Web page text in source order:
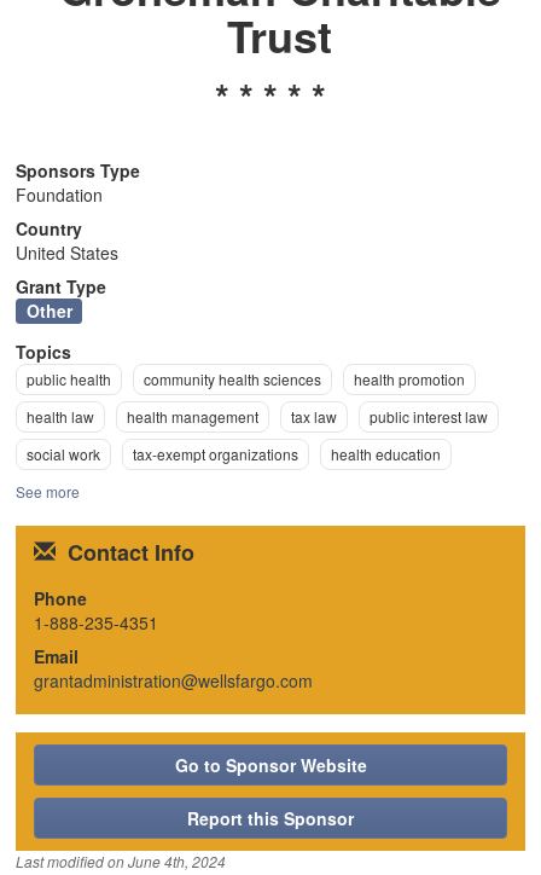
Trust
* * * * *
Sponsors Type
Foundation
Country
United States
Grant Type
Other
Topics
public health community health sciences
health promotion
health law
health management tax law
public interest law
social work
tax-exempt organizations
health education
See more
Contact Info
Phone
1-888-235-4351
Email
grantadministration@wellsfargo.com
Go to Sponsor Website
Report this Sponsor
Last modified onJune 4th, 2024